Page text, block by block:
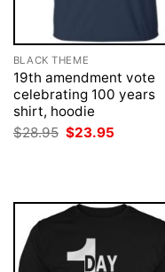
BLACK THEME
19th amendment vote
celebrating 100 years
shirt, hoodie
$28.95 Original
price
$23.95